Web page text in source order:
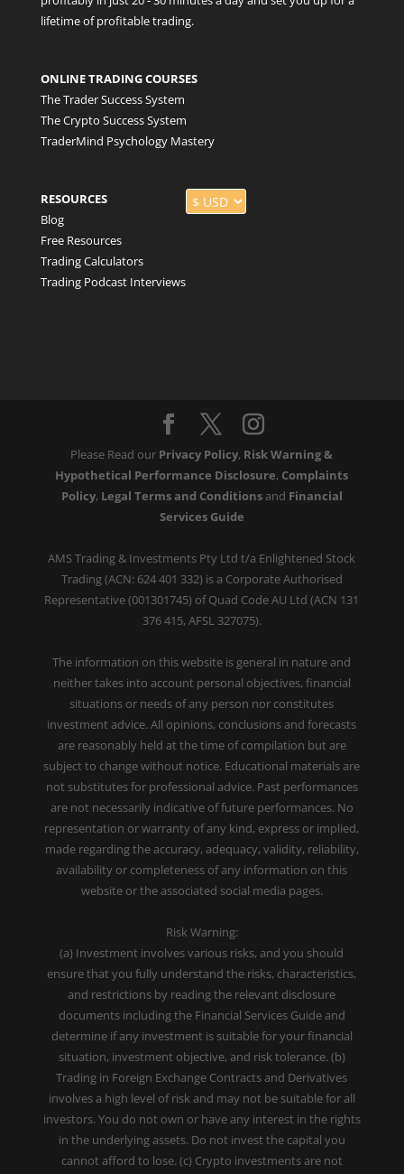
lifetime of profitable trading.
ONLINE TRADING COURSES
The Trader Success System
The Crypto Success System
TraderMind Psychology Mastery
RESOURCES
Blog
Free Resources
Trading Calculators
Trading Podcast Interviews
Please Read our Privacy Policy, Risk Warning &
Hypothetical Performance Disclosure, Complaints
Policy, Legal Terms and Conditionsand Financial
Services Guide
AMS Trading & Investments Pty Ltd t/a Enlightened Stock
Trading (ACN: 624 401 332) is a Corporate Authorised
Representative (001301745) of Quad Code AU Ltd (ACN 131
376 415, AFSL 327075).
The information on this website is general in nature and
neither takes into account personal objectives, financial
situations or needs of any person nor constitutes
investment advice. All opinions, conclusions and forecasts
are reasonably held at the time of compilation but are
subject to change without notice. Educational materials are
not substitutes for professional advice. Past performances
are not necessarily indicative of future performances. No
representation or warranty of any kind, express or implied,
made regarding the accuracy, adequacy, validity, reliability,
availability or completeness of any information on this
website or the associated social media pages.
Risk Warning:
(a) Investment involves various risks, and you should
ensure that you fully understand the risks, characteristics,
and restrictions by reading the relevant disclosure
documents including the Financial Services Guide and
determine if any investment is suitable for your financial
situation, investment objective, and risk tolerance. (b)
Trading in Foreign Exchange Contracts and Derivatives
involves a high level of risk and may not be suitable for all
investors. You do not own or have any interest in the rights
in the underlying assets. Do not invest the capital you
cannot afford to lose. (c) Crypto investments are not